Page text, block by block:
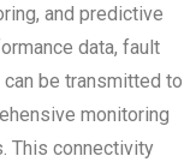
and predictive
data, fault
be transmitted to
monitoring
This connectivity